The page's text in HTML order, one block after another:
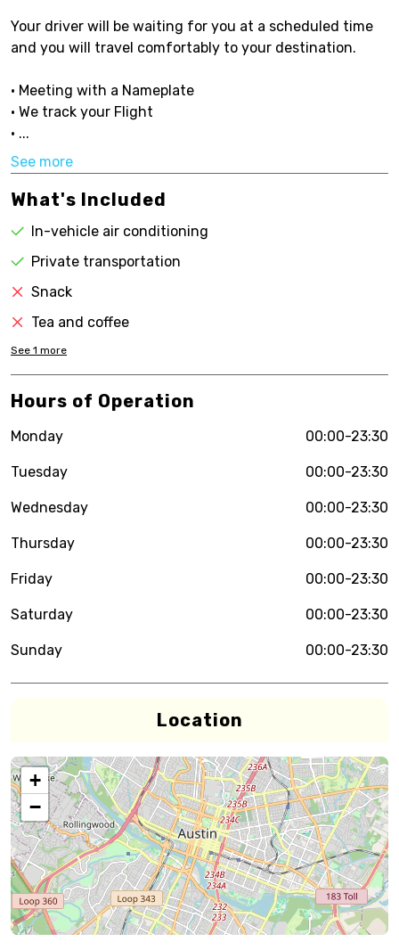
Your driver will be waiting for you at a scheduled time
and you will travel comfortably to your destination.
• Meeting with a Nameplate
• We track your Flight
• ...
See more
What's Included
In-vehicle air conditioning
Private transportation
Snack
Tea and coffee
See 1 more
Hours of Operation
Monday 00:00-23:30
Tuesday 00:00-23:30
Wednesday 00:00-23:30
Thursday 00:00-23:30
Friday 00:00-23:30
Saturday 00:00-23:30
Sunday 00:00-23:30
Location
+
−